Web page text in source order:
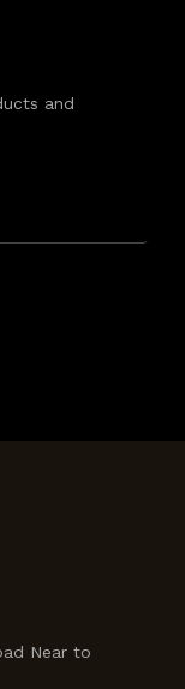
and
Near to